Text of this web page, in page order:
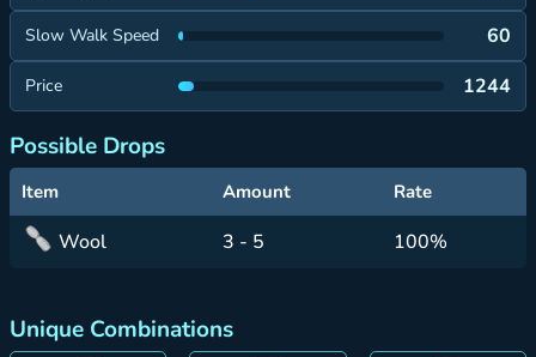
Slow Walk Speed 60
Price 1244
Possible Drops
Item Amount Rate
Wool 3 - 5 100%
Unique Combinations